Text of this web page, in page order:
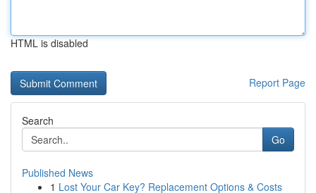
HTML is disabled
Report Page
Search
Go
Published News
1 Lost Your Car Key? Replacement Options & Costs